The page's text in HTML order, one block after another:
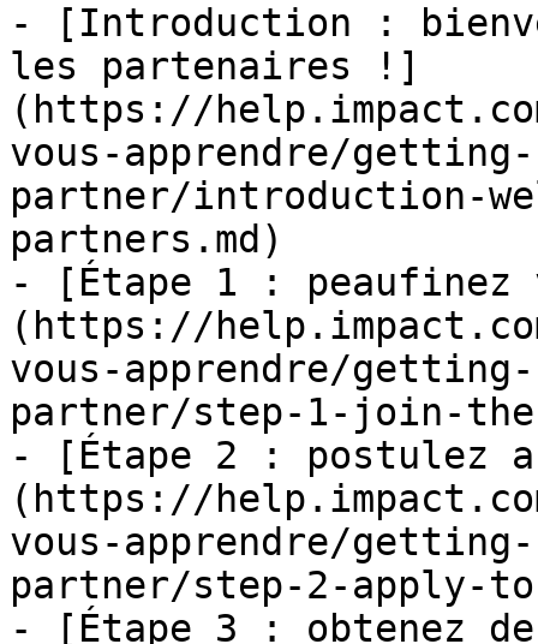
- [Introduction :
les partenaires !]
(https://
vous-apprendre/
partner/introduction-
partners.md)
- [Étape 1 :
(https://
vous-apprendre/
partner/step-1-join-
- [Étape 2 : postulez
(https://
vous-apprendre/
partner/step-2-apply-
- [Étape 3 : obtenez